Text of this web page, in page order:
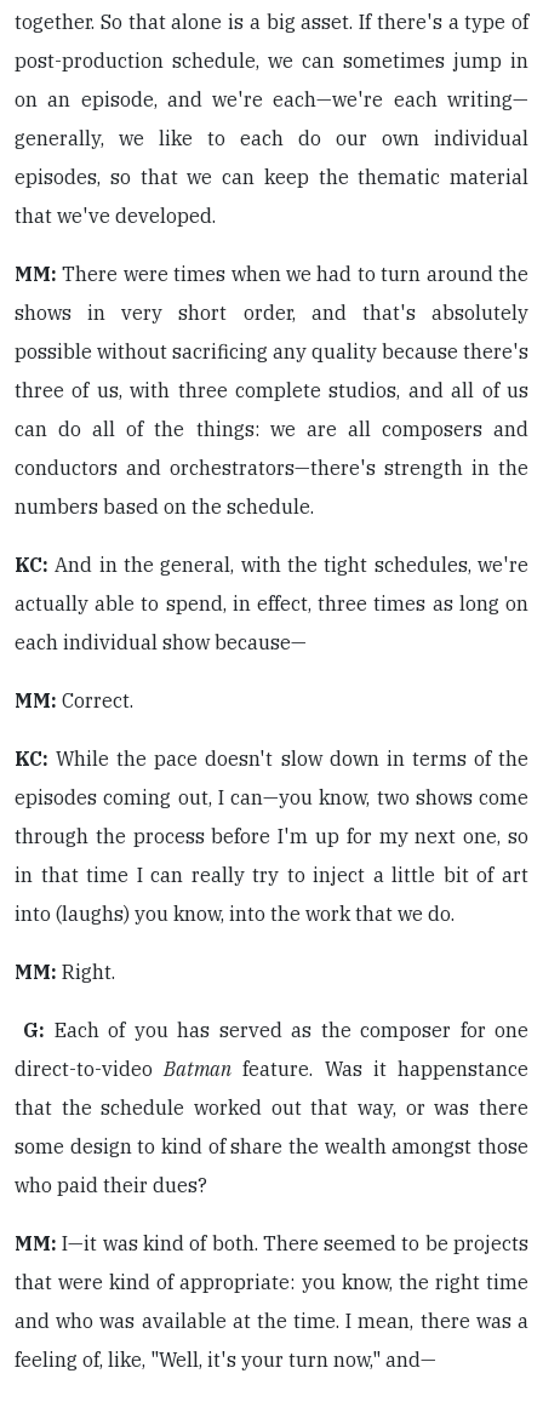
together. So that alone is a big asset. If there's a type of
post-production schedule, we can sometimes jump in
on an episode, and we're each—we're each writing—
generally, we like to each do our own individual
episodes, so that we can keep the thematic material
that we've developed.
MM: There were times when we had to turn around the
shows in very short order, and that's absolutely
possible without sacrificing any quality because there's
three of us, with three complete studios, and all of us
can do all of the things: we are all composers and
conductors and orchestrators—there's strength in the
numbers based on the schedule.
KC: And in the general, with the tight schedules, we're
actually able to spend, in effect, three times as long on
each individual show because—
MM: Correct.
KC: While the pace doesn't slow down in terms of the
episodes coming out, I can—you know, two shows come
through the process before I'm up for my next one, so
in that time I can really try to inject a little bit of art
into (laughs) you know, into the work that we do.
MM: Right.
G: Each of you has served as the composer for one
direct-to-videoBatman feature. Was it happenstance
that the schedule worked out that way, or was there
some design to kind of share the wealth amongst those
who paid their dues?
MM: I—it was kind of both. There seemed to be projects
that were kind of appropriate: you know, the right time
and who was available at the time. I mean, there was a
feeling of, like, "Well, it's your turn now," and—